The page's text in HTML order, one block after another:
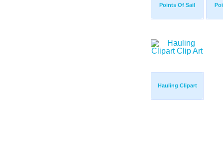
Points Of Sail
Hauling Clipart